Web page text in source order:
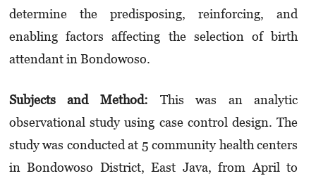
determine the predisposing, reinforcing, and
enabling factors affecting the selection of birth
attendant in Bondowoso.
Subjects and Method: This was an analytic
observational study using case control design. The
study was conducted at 5 community health centers
in Bondowoso District, East Java, from April to